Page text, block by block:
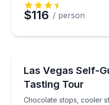
$116 / person
Las Vegas Self-
Tasting Tour
Chocolate stops, cooler
Chocolate stops,